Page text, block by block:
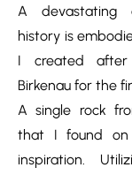
A devastating
history is
I created after
Birkenau for the
A single rock
that I found
inspiration.